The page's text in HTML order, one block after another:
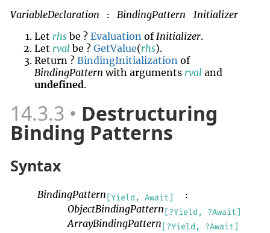
VariableDeclaration
: BindingPattern
Initializer
Let rhs be ?Evaluation ofInitializer.
Let rval be ?GetValue(rhs).
Return ?BindingInitialization of
BindingPattern with arguments rval and
undefined.
14.3.3 Destructuring
Binding Patterns
Syntax
BindingPattern [Yield, Await] :
ObjectBindingPattern [?Yield, ?Await]
ArrayBindingPattern [?Yield, ?Await]